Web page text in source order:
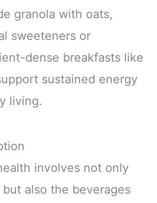
granola with oats,
sweeteners or
dense breakfasts like
sustained energy
living.
involves not only
also the beverages